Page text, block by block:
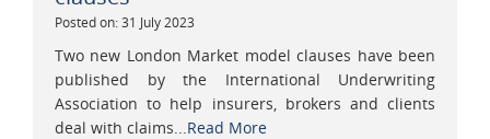
Posted on: 31 July 2023
Two new London Market model clauses have been
published by the International Underwriting
Association to help insurers, brokers and clients
deal with claims... Read More